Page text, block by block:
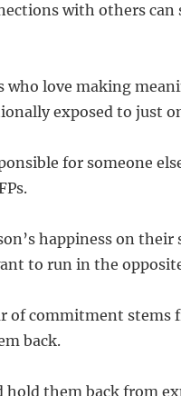
with others
who love making
exposed to just
for someone
happiness on
to run in the
of commitment
back.
hold them back from